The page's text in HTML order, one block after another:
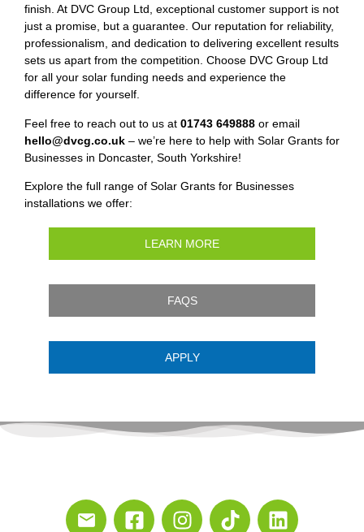
finish. At DVC Group Ltd, exceptional customer support is not
just a promise, but a guarantee. Our reputation for reliability,
professionalism, and dedication to delivering excellent results
sets us apart from the competition. Choose DVC Group Ltd
for all your solar funding needs and experience the
difference for yourself.
Feel free to reach out to us at 01743 649888 or email
hello@dvcg.co.uk – we’re here to help with Solar Grants for
Businesses in Doncaster, South Yorkshire!
Explore the full range of Solar Grants for Businesses
installations we offer:
LEARN MORE
FAQS
APPLY